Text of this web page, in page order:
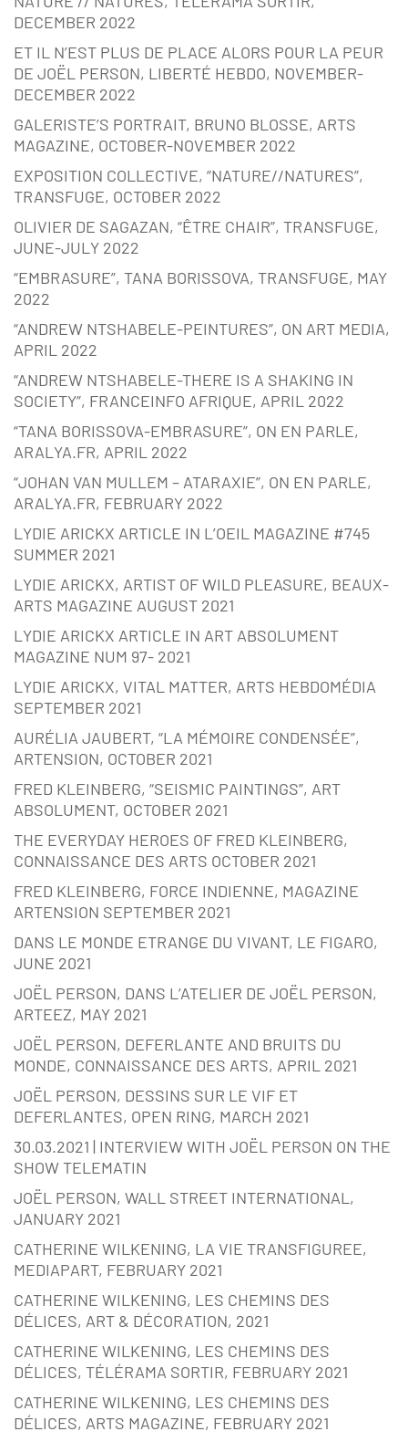
DECEMBER 2022
ET IL N’EST PLUS DE PLACE ALORS POUR LA PEUR
DE JOËL PERSON, LIBERTÉ HEBDO, NOVEMBER-
DECEMBER 2022
GALERISTE’S PORTRAIT, BRUNO BLOSSE, ARTS
MAGAZINE, OCTOBER-NOVEMBER 2022
EXPOSITION COLLECTIVE, “NATURE//NATURES”,
TRANSFUGE, OCTOBER 2022
OLIVIER DE SAGAZAN, “ÊTRE CHAIR”, TRANSFUGE,
JUNE-JULY 2022
“EMBRASURE”, TANA BORISSOVA, TRANSFUGE, MAY
2022
“ANDREW NTSHABELE-PEINTURES”, ON ART MEDIA,
APRIL 2022
“ANDREW NTSHABELE-THERE IS A SHAKING IN
SOCIETY”, FRANCEINFO AFRIQUE, APRIL 2022
“TANA BORISSOVA-EMBRASURE”, ON EN PARLE,
ARALYA.FR, APRIL 2022
“JOHAN VAN MULLEM – ATARAXIE”, ON EN PARLE,
ARALYA.FR, FEBRUARY 2022
LYDIE ARICKX ARTICLE IN L’OEIL MAGAZINE #745
SUMMER 2021
LYDIE ARICKX, ARTIST OF WILD PLEASURE, BEAUX-
ARTS MAGAZINE AUGUST 2021
LYDIE ARICKX ARTICLE IN ART ABSOLUMENT
MAGAZINE NUM 97- 2021
LYDIE ARICKX, VITAL MATTER, ARTS HEBDOMÉDIA
SEPTEMBER 2021
AURÉLIA JAUBERT, “LA MÉMOIRE CONDENSÉE”,
ARTENSION, OCTOBER 2021
FRED KLEINBERG, “SEISMIC PAINTINGS”, ART
ABSOLUMENT, OCTOBER 2021
THE EVERYDAY HEROES OF FRED KLEINBERG,
CONNAISSANCE DES ARTS OCTOBER 2021
FRED KLEINBERG, FORCE INDIENNE, MAGAZINE
ARTENSION SEPTEMBER 2021
DANS LE MONDE ETRANGE DU VIVANT, LE FIGARO,
JUNE 2021
JOËL PERSON, DANS L’ATELIER DE JOËL PERSON,
ARTEEZ, MAY 2021
JOËL PERSON, DEFERLANTE AND BRUITS DU
MONDE, CONNAISSANCE DES ARTS, APRIL 2021
JOËL PERSON, DESSINS SUR LE VIF ET
DEFERLANTES, OPEN RING, MARCH 2021
30.03.2021 | INTERVIEW WITH JOËL PERSON ON THE
SHOW TELEMATIN
JOËL PERSON, WALL STREET INTERNATIONAL,
JANUARY 2021
CATHERINE WILKENING, LA VIE TRANSFIGUREE,
MEDIAPART, FEBRUARY 2021
CATHERINE WILKENING, LES CHEMINS DES
DÉLICES, ART & DÉCORATION, 2021
CATHERINE WILKENING, LES CHEMINS DES
DÉLICES, TÉLÉRAMA SORTIR, FEBRUARY 2021
CATHERINE WILKENING, LES CHEMINS DES
DÉLICES, ARTS MAGAZINE, FEBRUARY 2021